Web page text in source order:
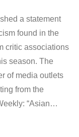
a statement
found in the
critic associations
season. The
of media outlets
from the
“Asian…